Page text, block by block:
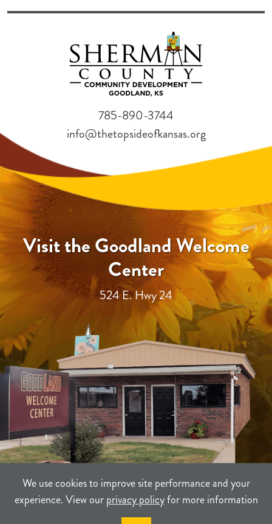
We use cookies to improve site performance and your
experience. View ourprivacy policyfor more information
Visit the Goodland Welcome
Center
524 E. Hwy 24
785-890-3744
info@thetopsideofkansas.org
PRIVACY